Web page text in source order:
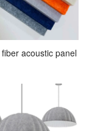
acoustic panel